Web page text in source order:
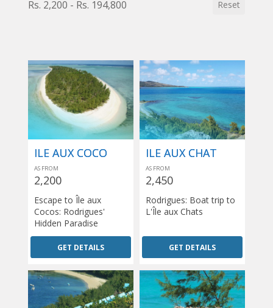
Rs. 2,200 - Rs. 194,800 Reset
ILE AUX COCO
AS FROM
2,200
Escape to Île aux
Cocos: Rodrigues'
Hidden Paradise
GET DETAILS
ILE AUX CHAT
AS FROM
2,450
Rodrigues: Boat trip to
L'Île aux Chats
GET DETAILS